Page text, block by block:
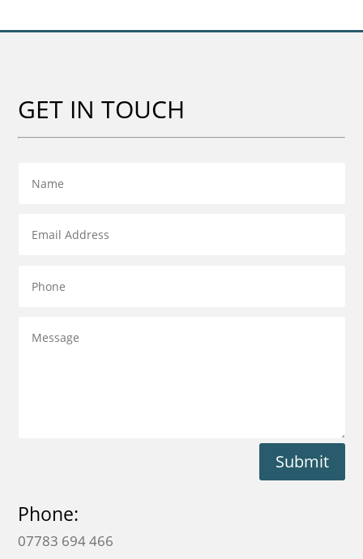
GET IN TOUCH
Submit
Phone:
07783 694 466